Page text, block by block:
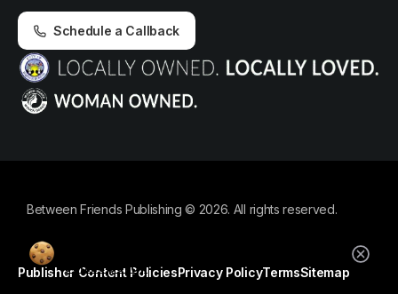
Schedule a Callback
Between Friends Publishing © 2026. All rights reserved.
Publisher Content PoliciesPrivacy PolicyTermsSitemap
cookie policy.